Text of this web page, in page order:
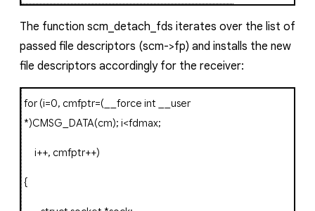
The function scm_detach_fds iterates over the list of
passed file descriptors (scm->fp) and installs the new
file descriptors accordingly for the receiver:
for (i=0, cmfptr=( __forceint __user
*)CMSG_DATA(cm); i<fdmax;
i++, cmfptr++)
{